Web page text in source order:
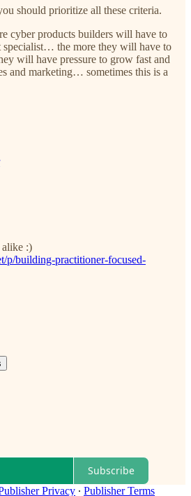
should prioritize all these criteria.
cyber products builders will have to
specialist… the more they will have to
will have pressure to grow fast and
and marketing… sometimes this is a
:)
p/building-practitioner-focused-
Subscribe
Privacy ∙ Publisher Terms